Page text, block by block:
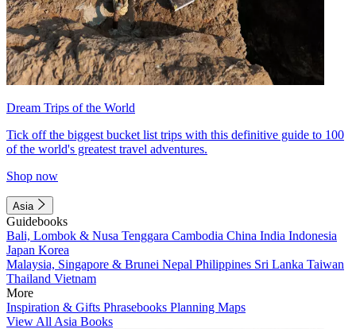
Dream Trips of the World
Tick off the biggest bucket list trips with this definitive guide to 100
of the world's greatest travel adventures.
Shop now
Asia
Guidebooks
Bali, Lombok & Nusa Tenggara Cambodia China India Indonesia
Japan Korea
Malaysia, Singapore & Brunei Nepal Philippines Sri Lanka Taiwan
Thailand Vietnam
More
Inspiration & Gifts Phrasebooks Planning Maps
View All Asia Books